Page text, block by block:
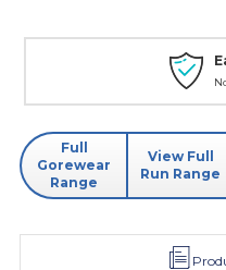
Full
Gorewear
Range
View Full
Run Range